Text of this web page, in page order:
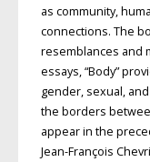
as community,
connections. The
resemblances and
essays, “Body”
gender, sexual,
the borders
appear in the
Jean-François